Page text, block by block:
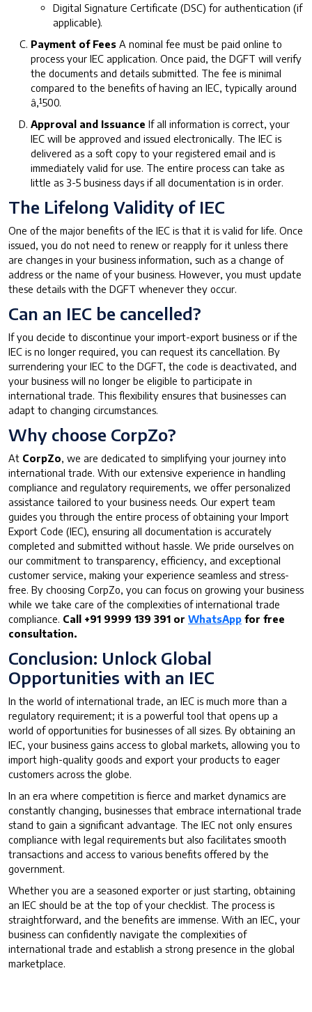
Digital Signature Certificate (DSC) for authentication (if
applicable).
Payment of Fees A nominal fee must be paid online to
process your IEC application. Once paid, the DGFT will verify
the documents and details submitted. The fee is minimal
compared to the benefits of having an IEC, typically around
â‚¹500.
Approval and Issuance If all information is correct, your
IEC will be approved and issued electronically. The IEC is
delivered as a soft copy to your registered email and is
immediately valid for use. The entire process can take as
little as 3-5 business days if all documentation is in order.
The Lifelong Validity of IEC
One of the major benefits of the IEC is that it is valid for life. Once
issued, you do not need to renew or reapply for it unless there
are changes in your business information, such as a change of
address or the name of your business. However, you must update
these details with the DGFT whenever they occur.
Can an IEC be cancelled?
If you decide to discontinue your import-export business or if the
IEC is no longer required, you can request its cancellation. By
surrendering your IEC to the DGFT, the code is deactivated, and
your business will no longer be eligible to participate in
international trade. This flexibility ensures that businesses can
adapt to changing circumstances.
Why choose CorpZo?
At CorpZo, we are dedicated to simplifying your journey into
international trade. With our extensive experience in handling
compliance and regulatory requirements, we offer personalized
assistance tailored to your business needs. Our expert team
guides you through the entire process of obtaining your Import
Export Code (IEC), ensuring all documentation is accurately
completed and submitted without hassle. We pride ourselves on
our commitment to transparency, efficiency, and exceptional
customer service, making your experience seamless and stress-
free. By choosing CorpZo, you can focus on growing your business
while we take care of the complexities of international trade
compliance. Call +91 9999 139 391 or WhatsApp for free
consultation.
Conclusion: Unlock Global
Opportunities with an IEC
In the world of international trade, an IEC is much more than a
regulatory requirement; it is a powerful tool that opens up a
world of opportunities for businesses of all sizes. By obtaining an
IEC, your business gains access to global markets, allowing you to
import high-quality goods and export your products to eager
customers across the globe.
In an era where competition is fierce and market dynamics are
constantly changing, businesses that embrace international trade
stand to gain a significant advantage. The IEC not only ensures
compliance with legal requirements but also facilitates smooth
transactions and access to various benefits offered by the
government.
Whether you are a seasoned exporter or just starting, obtaining
an IEC should be at the top of your checklist. The process is
straightforward, and the benefits are immense. With an IEC, your
business can confidently navigate the complexities of
international trade and establish a strong presence in the global
marketplace.